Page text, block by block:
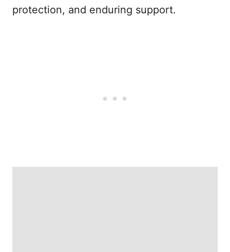
protection, and enduring support.